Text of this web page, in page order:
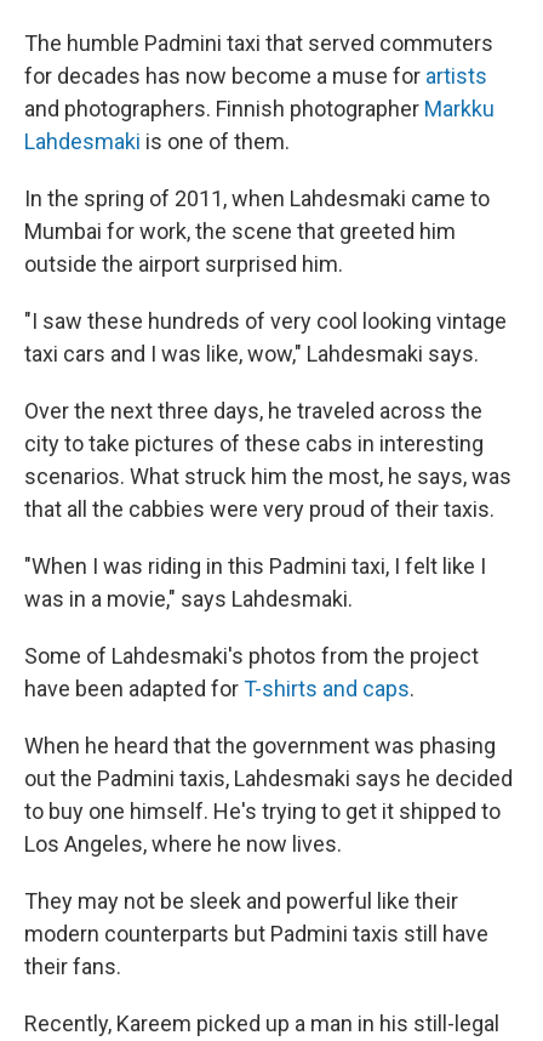
The humble Padmini taxi that served commuters
for decades has now become a muse for artists
and photographers. Finnish photographer Markku
Lahdesmaki is one of them.
In the spring of 2011, when Lahdesmaki came to
Mumbai for work, the scene that greeted him
outside the airport surprised him.
"I saw these hundreds of very cool looking vintage
taxi cars and I was like, wow," Lahdesmaki says.
Over the next three days, he traveled across the
city to take pictures of these cabs in interesting
scenarios. What struck him the most, he says, was
that all the cabbies were very proud of their taxis.
"When I was riding in this Padmini taxi, I felt like I
was in a movie," says Lahdesmaki.
Some of Lahdesmaki's photos from the project
have been adapted forT-shirts and caps.
When he heard that the government was phasing
out the Padmini taxis, Lahdesmaki says he decided
to buy one himself. He's trying to get it shipped to
Los Angeles, where he now lives.
They may not be sleek and powerful like their
modern counterparts but Padmini taxis still have
their fans.
Recently, Kareem picked up a man in his still-legal